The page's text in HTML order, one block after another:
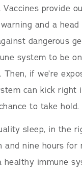
Vaccines provide
and a
dangerous
system to be
if we’re
can kick right
to take hold.
sleep, in the
and nine hours for
healthy immune